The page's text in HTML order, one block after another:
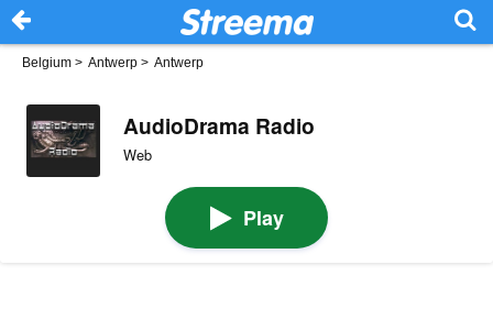
Belgium > Antwerp > Antwerp
AudioDrama Radio
Web
Play